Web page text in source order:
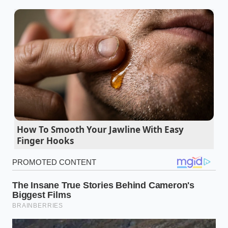
so they can shake hands as equals.”
Pringles pop dog buns turn instantly mushy
under standard yellow mustard
Listeria cheese recall quietly empties local
grocery store deli counters overnight
Canned vegetables stop mid-day bloating when
you wash away the starchy brine
Stop and Shop customers bypass inflated meat
hidden cheap seasoning powder supply
How To Smooth Your Jawline With Easy
Finger Hooks